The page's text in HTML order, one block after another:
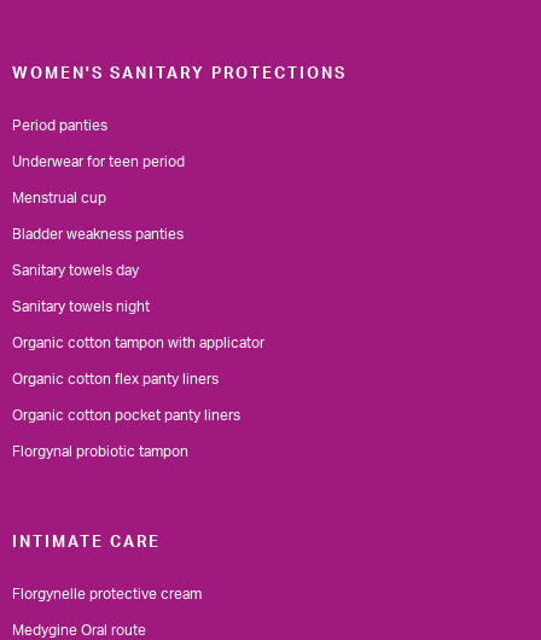
WOMEN'S SANITARY PROTECTIONS
Period panties
Underwear for teen period
Menstrual cup
Bladder weakness panties
Sanitary towels day
Sanitary towels night
Organic cotton tampon with applicator
Organic cotton flex panty liners
Organic cotton pocket panty liners
Florgynal probiotic tampon
INTIMATE CARE
Florgynelle protective cream
Medygine Oral route